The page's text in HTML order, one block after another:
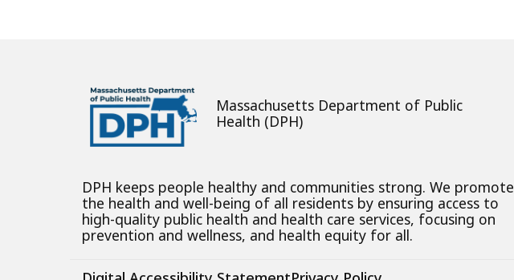
Massachusetts Department of Public
Health (DPH)
DPH keeps people healthy and communities strong. We promote
the health and well-being of all residents by ensuring access to
high-quality public health and health care services, focusing on
prevention and wellness, and health equity for all.